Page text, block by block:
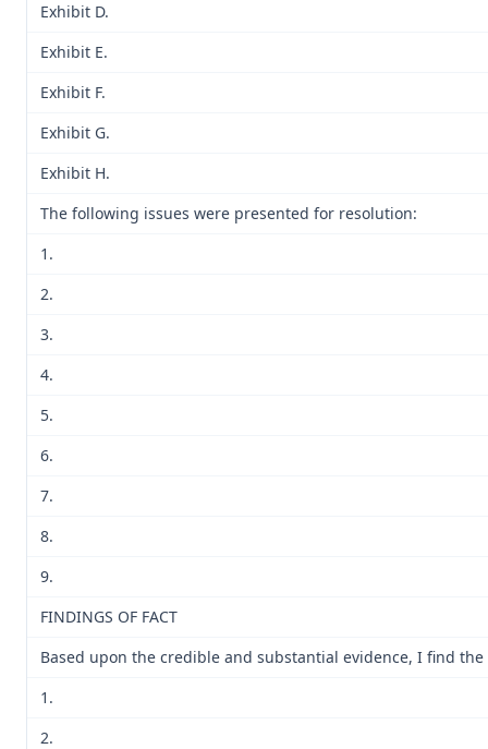
Exhibit D.
Exhibit E.
Exhibit F.
Exhibit G.
Exhibit H.
The following issues were presented for resolution:
1.
2.
3.
4.
5.
6.
7.
8.
9.
FINDINGS OF FACT
Based upon the credible and substantial evidence, I find
1.
2.